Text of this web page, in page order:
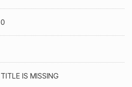
0
TITLE IS MISSING